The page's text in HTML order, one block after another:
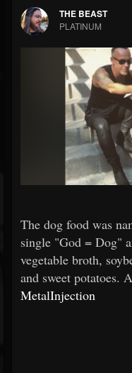
Forum
THE BEAST
PLATINUM
The dog food was
single "God = Dog"
vegetable broth,
and sweet potatoes.
MetalInjection